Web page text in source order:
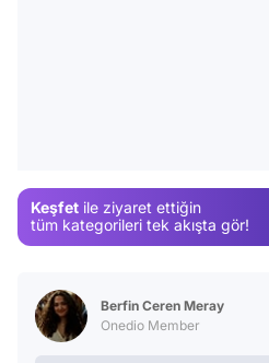
Keşfet ile ziyaret ettiğin
tüm kategorileri tek akışta gör!
Berfin Ceren Meray
Onedio Member